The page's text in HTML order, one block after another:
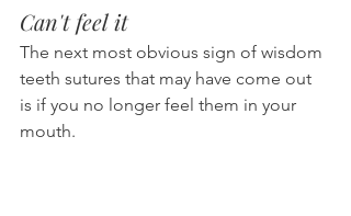
Can't feel it
The next most obvious sign of wisdom
teeth sutures that may have come out
is if you no longer feel them in your
mouth.